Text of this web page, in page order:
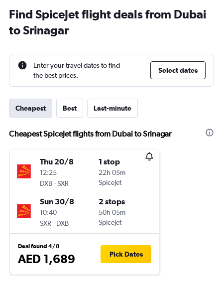
Find SpiceJet flight deals from Dubai
to Srinagar
Enter your travel dates to find
the best prices.
Select dates
Cheapest Best Last-minute
Cheapest SpiceJet flights from Dubai to Srinagar
Thu 20/8
12:25
DXB-SXR
1 stop
22h 05m
SpiceJet
Sun 30/8
10:40
SXR - DXB
2 stops
50h 05m
SpiceJet
Deal found 4/8
AED 1,689 Pick Dates